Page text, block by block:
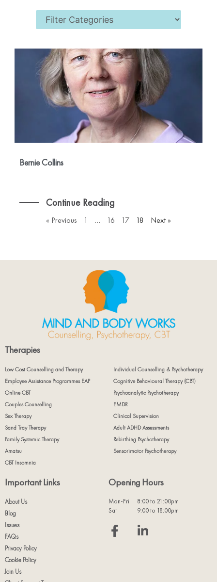
Bernie Collins
Continue Reading
« Previous 1 … 16 17 18 Next »
Therapies
Low Cost Counselling and Therapy
Individual Counselling & Psychotherapy
Employee Assistance Programmes EAP
Cognitive Behavioural Therapy (CBT)
Online CBT
Psychoanalytic Psychotherapy
Couples Counselling
EMDR
Sex Therapy
Clinical Supervision
Sand Tray Therapy
Adult ADHD Assessments
Family Systemic Therapy
Rebirthing Psychotherapy
Amatsu
Sensorimotor Psychotherapy
CBT Insomnia
Important Links
About Us
Blog
Issues
FAQs
Privacy Policy
Cookie Policy
Join Us
Opening Hours
Mon-Fri
8:00 to 21:00pm
Sat
9:00 to 18:00pm